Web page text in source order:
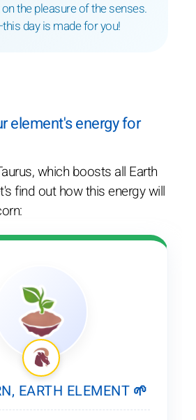
the pleasure of the senses.
day is made for you!
element's energy for
which boosts all Earth
find out how this energy will
EARTH ELEMENT 🌱